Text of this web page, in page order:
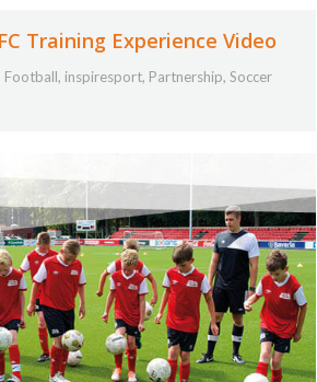
Training Experience Video
Football, inspiresport, Partnership, Soccer